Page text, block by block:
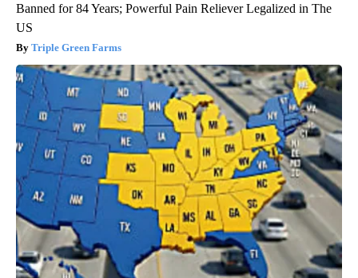
Banned for 84 Years; Powerful Pain Reliever Legalized in The
US
Triple Green Farms